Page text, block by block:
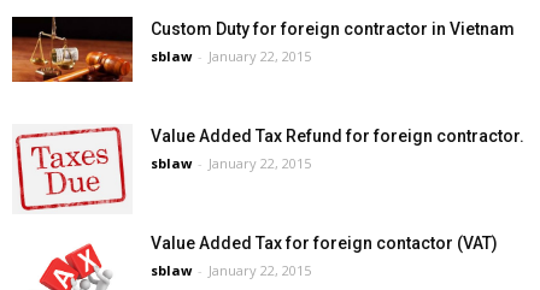
Custom Duty for foreign contractor in Vietnam
sblaw - January 22, 2015
Value Added Tax Refund for foreign contractor.
sblaw - January 22, 2015
Value Added Tax for foreign contactor (VAT)
sblaw - January 22, 2015